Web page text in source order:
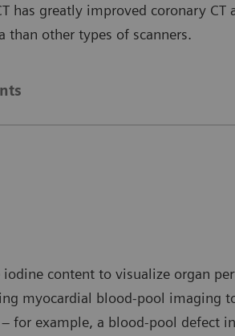
has greatly improved coronary CT
than other types of scanners.
content to visualize organ
myocardial blood-pool imaging
for example, a blood-pool defect